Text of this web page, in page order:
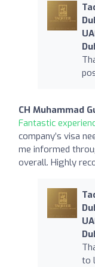
CH Muhammad
Fantastic
company’s visa
me informed
overall. Highly
to